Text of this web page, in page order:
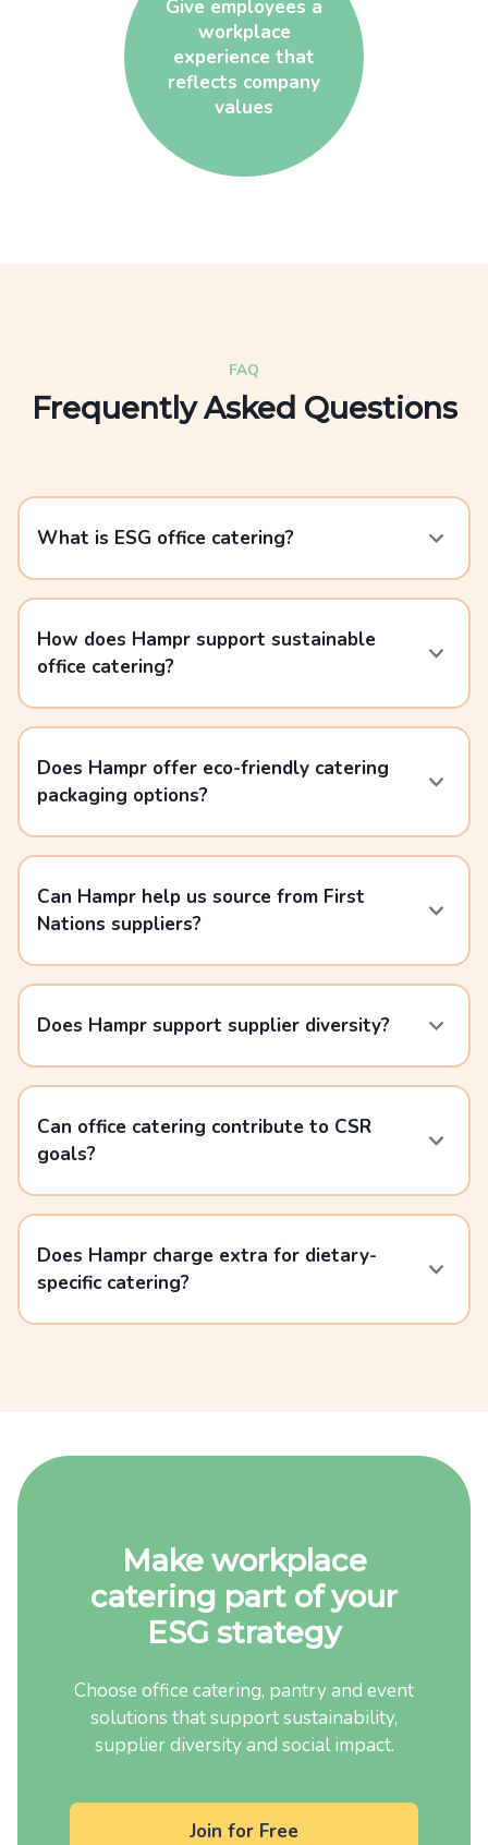
Give employees a
workplace
experience that
reflects company
values
FAQ
Frequently Asked Questions
What is ESG office catering?
How does Hampr support sustainable
office catering?
Does Hampr offer eco-friendly catering
packaging options?
Can Hampr help us source from First
Nations suppliers?
Does Hampr support supplier diversity?
Can office catering contribute to CSR
goals?
Does Hampr charge extra for dietary-
specific catering?
Make workplace
catering part of your
ESG strategy
Choose office catering, pantry and event
solutions that support sustainability,
supplier diversity and social impact.
Join for Free